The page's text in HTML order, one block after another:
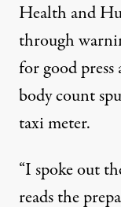
Health and
through
for good press
body count
taxi meter.
“I spoke out
reads the